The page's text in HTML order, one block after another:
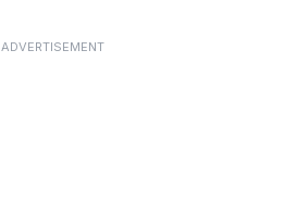
ADVERTISEMENT